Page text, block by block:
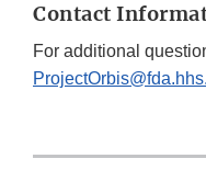
Contact
For additional